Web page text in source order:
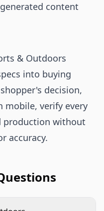
content
& Outdoors
into buying
decision,
mobile, verify every
production without
accuracy.